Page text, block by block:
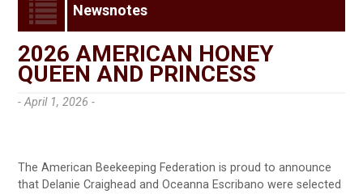
Newsnotes
2026 AMERICAN HONEY
QUEEN AND PRINCESS
- April 1, 2026 -
The American Beekeeping Federation is proud to announce
that Delanie Craighead and Oceanna Escribano were selected